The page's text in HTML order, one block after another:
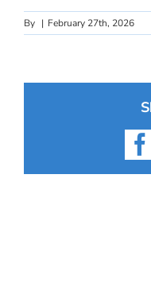
By | February 27th, 2026